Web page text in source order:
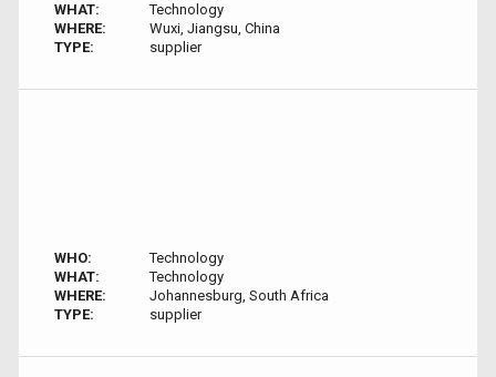
WHAT:
Technology
WHERE:
Wuxi, Jiangsu, China
TYPE:
supplier
WHO:
Technology
WHAT:
Technology
WHERE:
Johannesburg, South Africa
TYPE:
supplier